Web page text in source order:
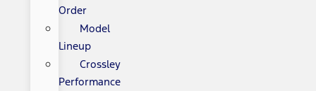
Order
Model
Lineup
Crossley
Performance